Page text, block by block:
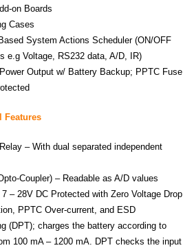
on Boards
Cases
System Actions Scheduler (ON/OFF
e.g Voltage, RS232 data, A/D, IR)
Output w/ Battery Backup; PPTC Fuse
Features
– With dual separated independent
Coupler) – Readable as A/D values
– 28V DC Protected with Zero Voltage Drop
PPTC Over-current, and ESD
(DPT); charges the battery according to
100 mA – 1200 mA. DPT checks the input